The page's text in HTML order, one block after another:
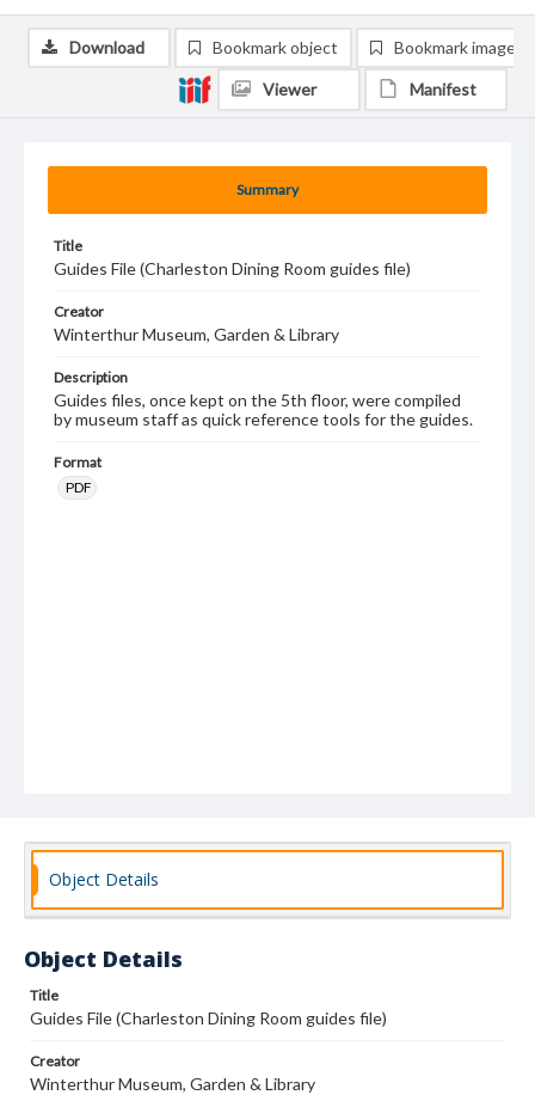
Summary
Title
Guides File (Charleston Dining Room guides file)
Creator
Winterthur Museum, Garden & Library
Description
Guides files, once kept on the 5th floor, were compiled
by museum staff as quick reference tools for the guides.
Format
PDF
Download Bookmark object Bookmark image
Viewer Manifest
Object Details
Object Details
Title
Guides File (Charleston Dining Room guides file)
Creator
Winterthur Museum, Garden & Library